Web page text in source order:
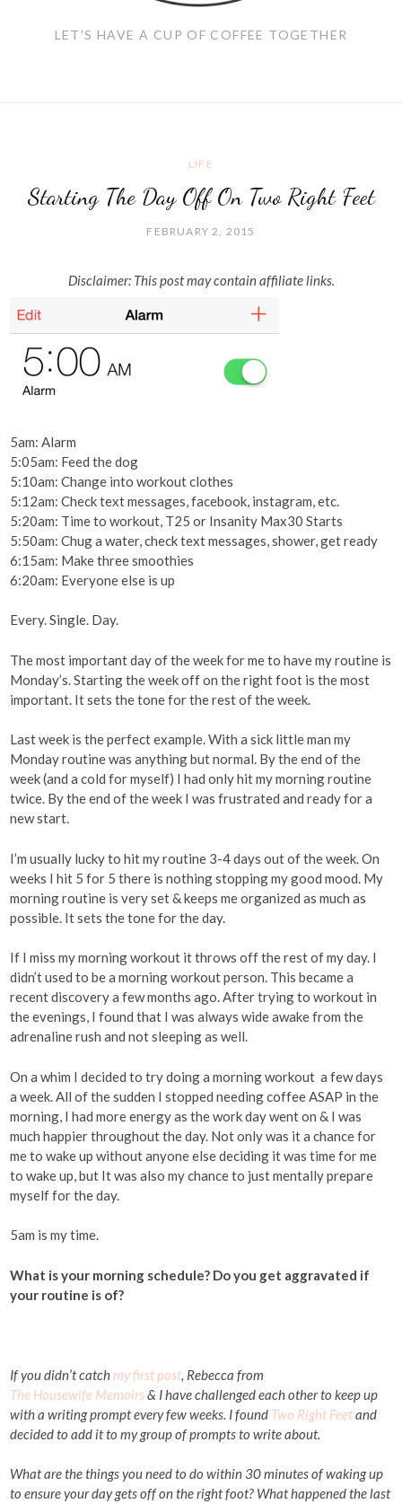
LET'S HAVE A CUP OF COFFEE TOGETHER
LIFE
Starting The Day Off On Two Right Feet
FEBRUARY 2, 2015
Disclaimer: This post may contain affiliate links.
5am: Alarm
5:05am: Feed the dog
5:10am: Change into workout clothes
5:12am: Check text messages, facebook, instagram, etc.
5:20am: Time to workout, T25 or Insanity Max30 Starts
5:50am: Chug a water, check text messages, shower, get ready
6:15am: Make three smoothies
6:20am: Everyone else is up
Every. Single. Day.
The most important day of the week for me to have my routine is
Monday’s. Starting the week off on the right foot is the most
important. It sets the tone for the rest of the week.
Last week is the perfect example. With a sick little man my
Monday routine was anything but normal. By the end of the
week (and a cold for myself) I had only hit my morning routine
twice. By the end of the week I was frustrated and ready for a
new start.
I’m usually lucky to hit my routine 3-4 days out of the week. On
weeks I hit 5 for 5 there is nothing stopping my good mood. My
morning routine is very set & keeps me organized as much as
possible. It sets the tone for the day.
If I miss my morning workout it throws off the rest of my day. I
didn’t used to be a morning workout person. This became a
recent discovery a few months ago. After trying to workout in
the evenings, I found that I was always wide awake from the
adrenaline rush and not sleeping as well.
On a whim I decided to try doing a morning workout a few days
a week. All of the sudden I stopped needing coffee ASAP in the
morning, I had more energy as the work day went on & I was
much happier throughout the day. Not only was it a chance for
me to wake up without anyone else deciding it was time for me
to wake up, but It was also my chance to just mentally prepare
myself for the day.
5am is my time.
What is your morning schedule? Do you get aggravated if
your routine is of?
If you didn’t catch my first post, Rebecca from
The Housewife Memoirs & I have challenged each other to keep up
with a writing prompt every few weeks. I found Two Right Feetand
decided to add it to my group of prompts to write about.
What are the things you need to do within 30 minutes of waking up
to ensure your day gets off on the right foot? What happened the last